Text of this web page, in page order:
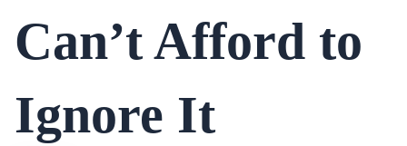
Can’t Afford to
Ignore It